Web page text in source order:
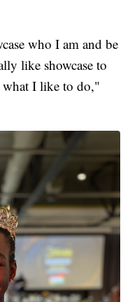
who I am and be
like showcase to
I like to do,"